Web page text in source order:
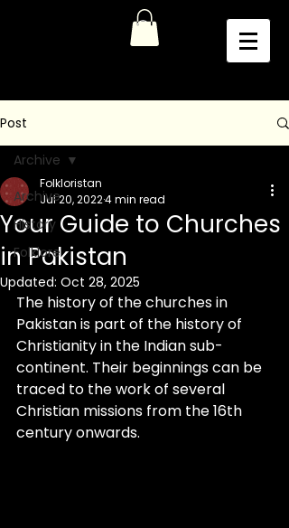
Post
Archive
History
Folklore
Archive
Your Guide to Churches
in Pakistan
Folkloristan
Jul 20, 20224 min read
Updated: Oct 28, 2025
The history of the churches in
Pakistan is part of the history of
Christianity in the Indian sub-
continent. Their beginnings can be
traced to the work of several
Christian missions from the 16th
century onwards.